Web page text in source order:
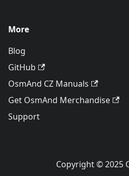
More
Blog
GitHub
OsmAnd CZ Manuals
Get OsmAnd Merchandise
Support
Copyright © 2025